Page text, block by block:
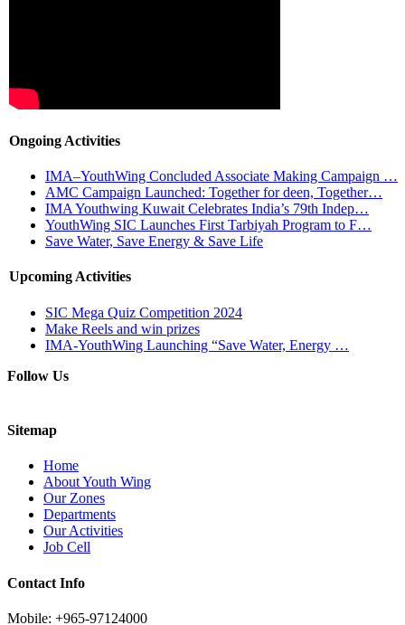
Ongoing Activities
IMA–YouthWing Concluded Associate Making Campaign …
AMC Campaign Launched: Together for deen, Together…
IMA Youthwing Kuwait Celebrates India’s 79th Indep…
YouthWing SIC Launches First Tarbiyah Program to F…
Save Water, Save Energy & Save Life
Upcoming Activities
SIC Mega Quiz Competition 2024
Make Reels and win prizes
IMA-YouthWing Launching “Save Water, Energy …
Follow Us
Sitemap
Home
About Youth Wing
Our Zones
Departments
Our Activities
Job Cell
Contact Info
Mobile: +965-97124000